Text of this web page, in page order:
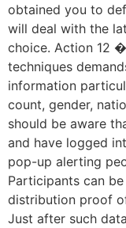
obtained you to
will deal with the
choice. Action 12
techniques
information
count, gender,
should be aware
and have logged
pop-up alerting
Participants can
distribution proof
Just after such